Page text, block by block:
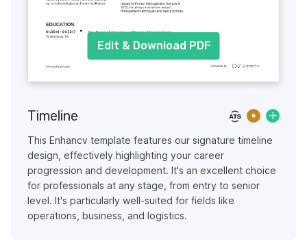
Edit & Download PDF
Timeline
This Enhancv template features our signature timeline
design, effectively highlighting your career
progression and development. It's an excellent choice
for professionals at any stage, from entry to senior
level. It's particularly well-suited for fields like
operations, business, and logistics.